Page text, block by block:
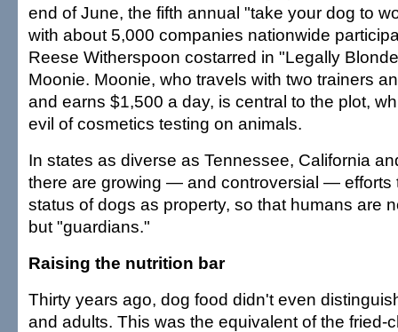
end of June, the fifth annual "take your dog to
with about 5,000 companies nationwide
Reese Witherspoon costarred in "Legally
Moonie. Moonie, who travels with two trainers
and earns $1,500 a day, is central to the plot,
evil of cosmetics testing on animals.
In states as diverse as Tennessee, California
there are growing — and controversial — efforts
status of dogs as property, so that humans are
but "guardians."
Raising the nutrition bar
Thirty years ago, dog food didn't even
and adults. This was the equivalent of the fried-